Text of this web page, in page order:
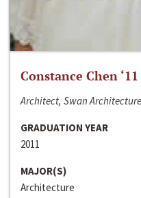
Constance Chen ‘11
Architect, Swan
GRADUATION YEAR
2011
MAJOR(S)
Architecture